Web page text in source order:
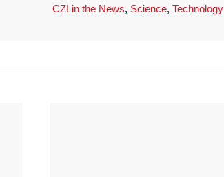
CZI in the News, Science, Technology